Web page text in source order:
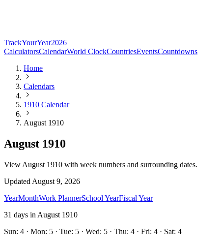
TrackYourYear2026
CalculatorsCalendarWorld ClockCountriesEventsCountdowns
Home
Calendars
1910 Calendar
August 1910
August 1910
View August 1910 with week numbers and surrounding dates.
Updated August 9, 2026
YearMonthWork PlannerSchool YearFiscal Year
31 days in August 1910
Sun: 4 · Mon: 5 · Tue: 5 · Wed: 5 · Thu: 4 · Fri: 4 · Sat: 4